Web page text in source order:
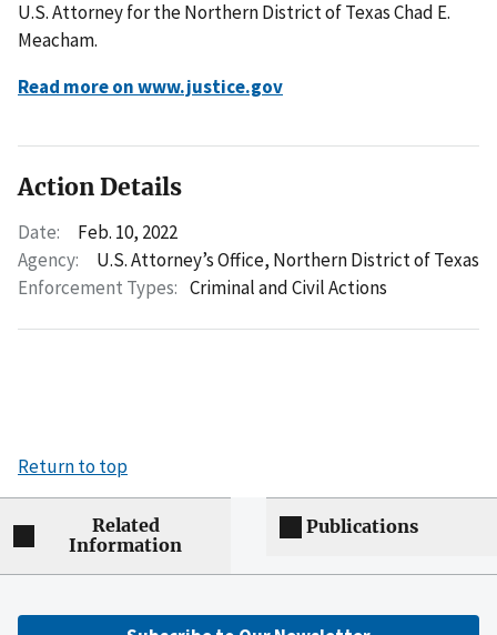
U.S. Attorney for the Northern District of Texas Chad E.
Meacham.
Read more on www.justice.gov
Action Details
Date:
Feb. 10, 2022
Agency:
U.S. Attorney’s Office, Northern District of Texas
Enforcement Types: Criminal and Civil Actions
Return to top
Related
Information
Publications